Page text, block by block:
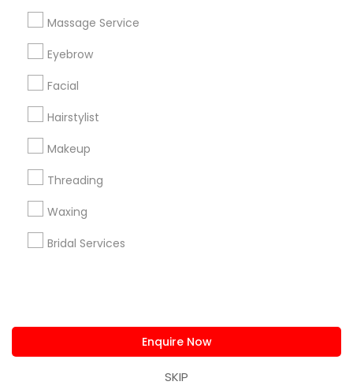
Massage Service
Eyebrow
Facial
Hairstylist
Makeup
Threading
Waxing
Bridal Services
Enquire Now
SKIP
+1-512-788-5300
us.sulekha@sulekha.com
Stay Connected
Sulekha App
About us Contact us
Privacy Policy
Advertise with us